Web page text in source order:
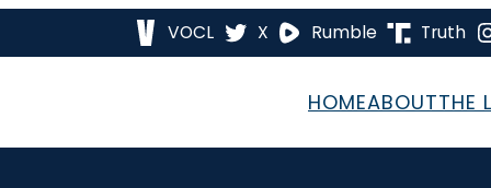
VOCL X Rumble Truth
HOMEABOUTTHE